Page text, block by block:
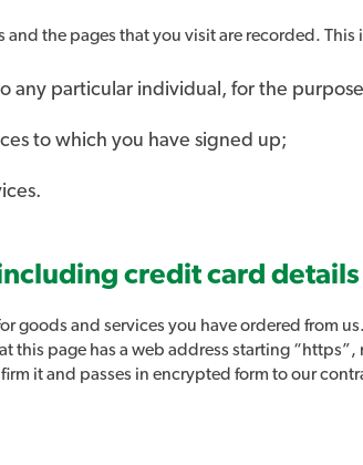
the pages that you visit are recorded. This
any particular individual, for the
to which you have signed up;
credit card details
goods and services you have ordered from
this page has a web address starting
it and passes in encrypted form to our